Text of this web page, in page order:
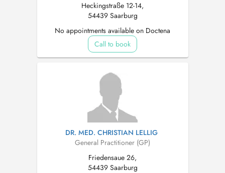
Heckingstraße 12-14,
54439 Saarburg
No appointments available on Doctena
Call to book
DR. MED. CHRISTIAN LELLIG
General Practitioner (GP)
Friedensaue 26,
54439 Saarburg